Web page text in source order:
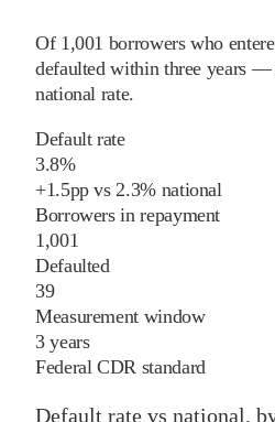
Of 1,001 borrowers who
defaulted within three years —
national rate.
Default rate
3.8%
+1.5pp vs2.3%national
Borrowers in repayment
1,001
Defaulted
39
Measurement window
3 years
Federal CDR standard
Default rate vs national,